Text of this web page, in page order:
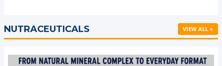
NUTRACEUTICALS VIEW ALL »